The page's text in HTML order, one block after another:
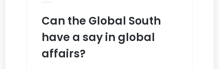
Can the Global South
have a say in global
affairs?